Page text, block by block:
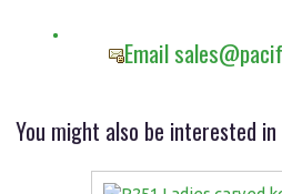
Email
You might also be interested in